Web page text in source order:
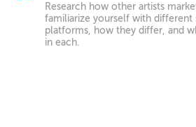
Research how other artists
familiarize yourself with different
platforms, how they differ, and
in each.